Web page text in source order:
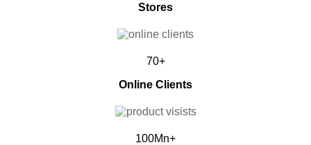
Stores
70+
Online Clients
100Mn+